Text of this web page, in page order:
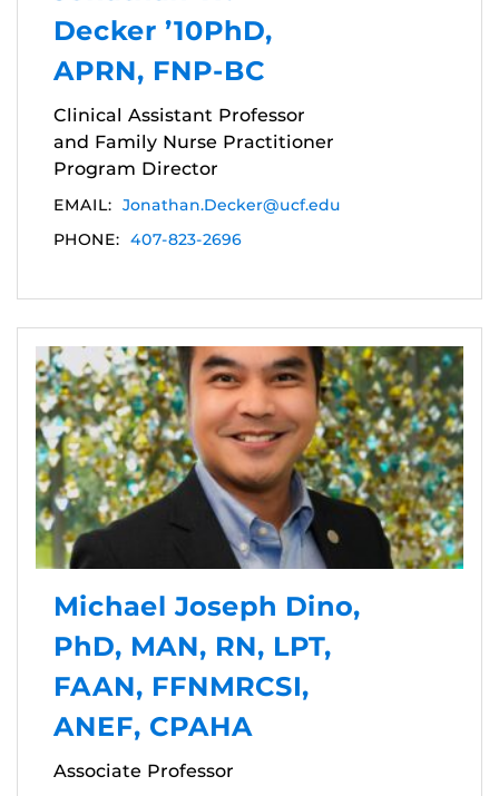
Decker ’10PhD,
APRN, FNP-BC
Clinical Assistant Professor
and Family Nurse Practitioner
Program Director
EMAIL: Jonathan.Decker@ucf.edu
PHONE: 407-823-2696
Michael Joseph Dino,
PhD, MAN, RN, LPT,
FAAN, FFNMRCSI,
ANEF, CPAHA
Associate Professor